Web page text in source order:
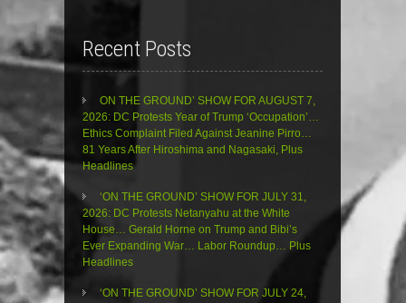
Recent Posts
ON THE GROUND’ SHOW FOR AUGUST 7,
2026: DC Protests Year of Trump ‘Occupation’…
Ethics Complaint Filed Against Jeanine Pirro…
81 Years After Hiroshima and Nagasaki, Plus
Headlines
‘ON THE GROUND’ SHOW FOR JULY 31,
2026: DC Protests Netanyahu at the White
House… Gerald Horne on Trump and Bibi’s
Ever Expanding War… Labor Roundup… Plus
Headlines
‘ON THE GROUND’ SHOW FOR JULY 24,